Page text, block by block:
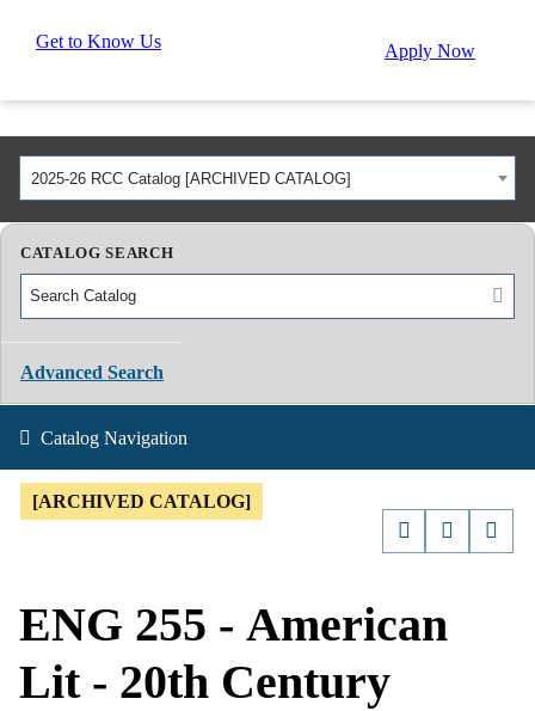
Get to Know Us Apply Now
2025-26 RCC Catalog [ARCHIVED CATALOG]
CATALOG SEARCH
Advanced Search
Catalog Navigation
[ARCHIVED CATALOG]
ENG 255 - American
Lit - 20th Century